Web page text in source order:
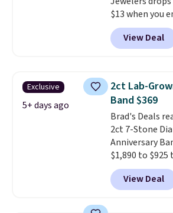
gold or silver.
is that shipping
$13 when you
BRADS801 at
spend $24 or
the same one.
steel and
shell pearls.It
and has a 2"
should be
any wrist.
View Deal
Exclusive
5+ days ago
2ct Lab-
Band $369
Brad's Deals
2ct 7-Stone
Anniversary
$1,890 to $925
add our
Vossagin.
View Deal